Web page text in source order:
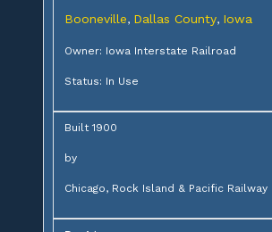
Booneville, Dallas County, Iowa
Owner: Iowa Interstate Railroad
Status: In Use
Built 1900
by
Chicago, Rock Island & Pacific Railway